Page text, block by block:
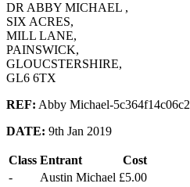
DR ABBY MICHAEL ,
SIX ACRES,
MILL LANE,
PAINSWICK,
GLOUCSTERSHIRE,
GL6 6TX
REF: Abby Michael-5c364f14c06c2
DATE: 9th Jan 2019
Class Entrant
Cost
-
Austin Michael £5.00